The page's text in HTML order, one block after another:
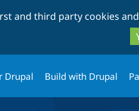
and third party cookies
Drupal Build with Drupal